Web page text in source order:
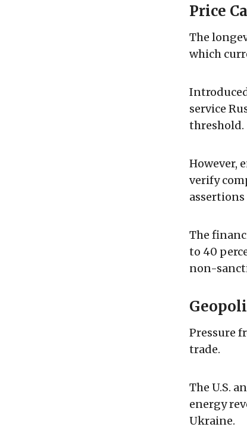
Price
The
which
service
threshold.
However,
verify
The
to 40
non-
Pressure
trade.
The U.S.
energy
Ukraine.